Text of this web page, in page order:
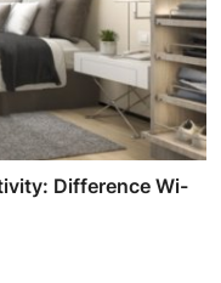
Difference Wi-